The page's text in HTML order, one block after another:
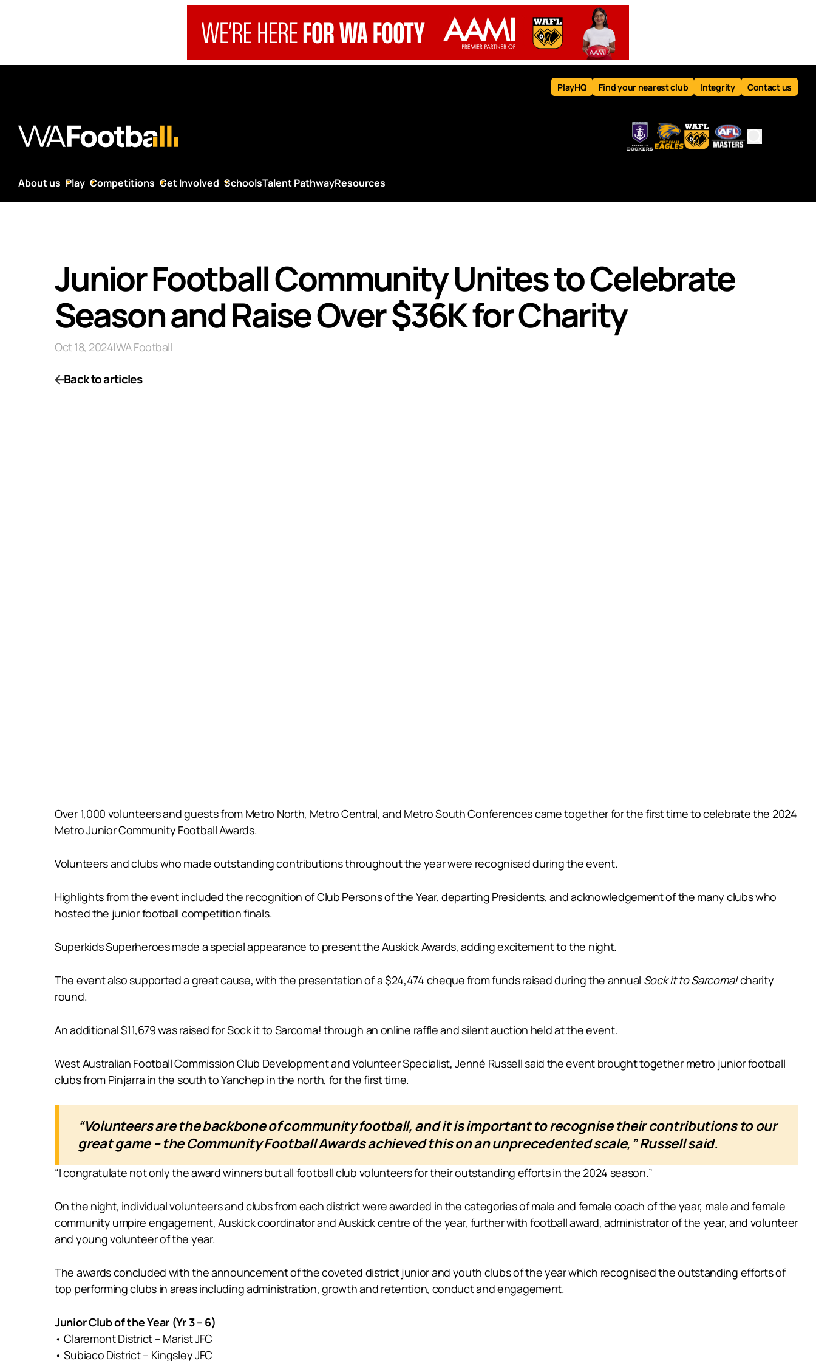
PlayHQ Find your nearest club Integrity Contact us
About us Play Competitions Get Involved SchoolsTalent PathwayResources
Junior Football Community Unites to Celebrate
Season and Raise Over $36K for Charity
Oct 18, 2024|WA Football
Back to articles
Over 1,000 volunteers and guests from Metro North, Metro Central, and Metro South Conferences came together for the first time to celebrate the 2024
Metro Junior Community Football Awards.
Volunteers and clubs who made outstanding contributions throughout the year were recognised during the event.
Highlights from the event included the recognition of Club Persons of the Year, departing Presidents, and acknowledgement of the many clubs who
hosted the junior football competition finals.
Superkids Superheroes made a special appearance to present the Auskick Awards, adding excitement to the night.
The event also supported a great cause, with the presentation of a $24,474 cheque from funds raised during the annual Sock it to Sarcoma!charity
round.
An additional $11,679 was raised for Sock it to Sarcoma! through an online raffle and silent auction held at the event.
West Australian Football Commission Club Development and Volunteer Specialist, Jenné Russell said the event brought together metro junior football
clubs from Pinjarra in the south to Yanchep in the north, for the first time.
“Volunteers are the backbone of community football, and it is important to recognise their contributions to our
great game – the Community Football Awards achieved this on an unprecedented scale,” Russell said.
“I congratulate not only the award winners but all football club volunteers for their outstanding efforts in the 2024 season.”
On the night, individual volunteers and clubs from each district were awarded in the categories of male and female coach of the year, male and female
community umpire engagement, Auskick coordinator and Auskick centre of the year, further with football award, administrator of the year, and volunteer
and young volunteer of the year.
The awards concluded with the announcement of the coveted district junior and youth clubs of the year which recognised the outstanding efforts of
top performing clubs in areas including administration, growth and retention, conduct and engagement.
Junior Club of the Year (Yr 3 – 6)
• Claremont District – Marist JFC
• Subiaco District – Kingsley JFC